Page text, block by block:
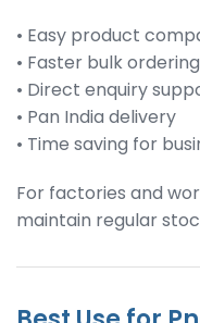
• Easy product
• Faster bulk ordering
• Direct enquiry
• Pan India delivery
• Time saving for
For factories and
maintain regular